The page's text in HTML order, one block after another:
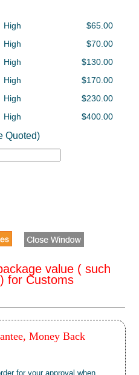
High
$65.00
High
$70.00
High
$130.00
High
$170.00
High
$230.00
High $400.00
Quoted)
value ( such
for Customs
Money Back
for your approval when